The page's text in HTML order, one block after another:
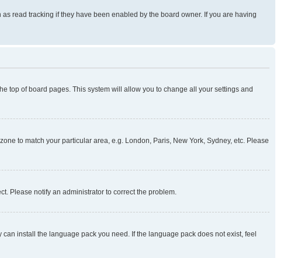
read tracking if they have been enabled by the board owner. If you are having
top of board pages. This system will allow you to change all your settings and
to match your particular area, e.g. London, Paris, New York, Sydney, etc. Please
Please notify an administrator to correct the problem.
install the language pack you need. If the language pack does not exist, feel